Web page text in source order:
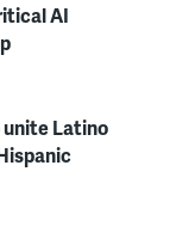
AI
unite Latino